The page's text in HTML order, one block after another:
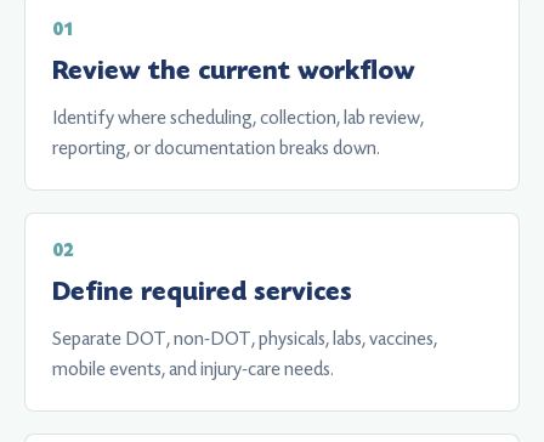
Review the current workflow
Identify where scheduling, collection, lab review,
reporting, or documentation breaks down.
Define required services
Separate DOT, non-DOT, physicals, labs, vaccines,
mobile events, and injury-care needs.